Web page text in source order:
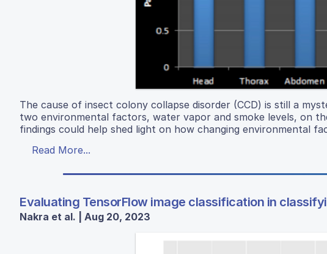
The cause of insect colony collapse disorder (CCD) is still a
two environmental factors, water vapor and smoke levels, on
findings could help shed light on how changing environmental
Read More...
Evaluating TensorFlow image classification in
Nakra et al. | Aug 20, 2023